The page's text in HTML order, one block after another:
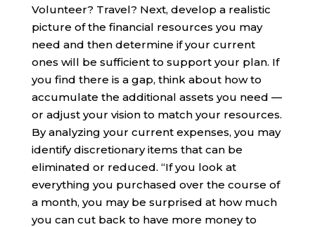
Volunteer? Travel? Next, develop a realistic
picture of the financial resources you may
need and then determine if your current
ones will be sufficient to support your plan. If
you find there is a gap, think about how to
accumulate the additional assets you need —
or adjust your vision to match your resources.
By analyzing your current expenses, you may
identify discretionary items that can be
eliminated or reduced. “If you look at
everything you purchased over the course of
a month, you may be surprised at how much
you can cut back to have more money to